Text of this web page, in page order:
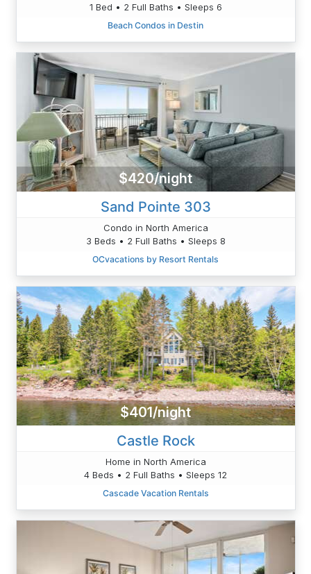
1 Bed • 2 Full Baths • Sleeps 6
Beach Condos in Destin
$420/night
Sand Pointe 303
Condo in North America
3 Beds • 2 Full Baths • Sleeps 8
OCvacations by Resort Rentals
$401/night
Castle Rock
Home in North America
4 Beds • 2 Full Baths • Sleeps 12
Cascade Vacation Rentals